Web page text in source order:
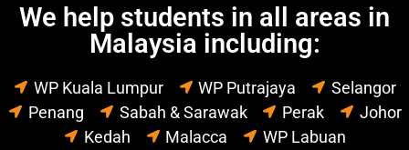
We help students in all areas in
Malaysia including:
WP Kuala Lumpur WP Putrajaya
Selangor
Penang
Sabah & Sarawak Perak
Johor
Kedah
Malacca
WP Labuan